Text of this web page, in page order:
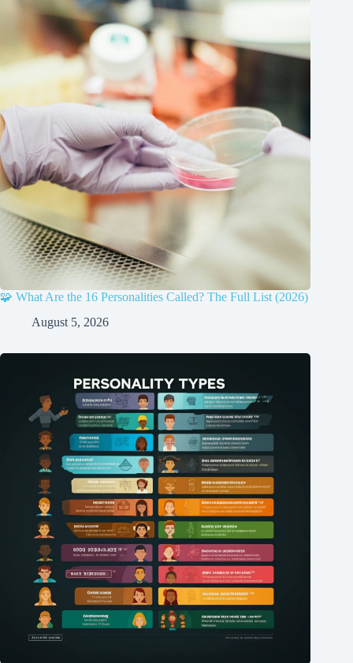
🧩 What Are the 16 Personalities Called? The Full List (2026)
August 5, 2026